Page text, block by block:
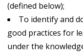
(defined below);
To identify and
good practices for
under the